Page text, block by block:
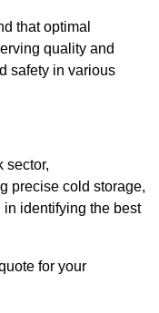
that optimal
quality and
safety in various
sector,
precise cold storage,
in identifying the best
for your